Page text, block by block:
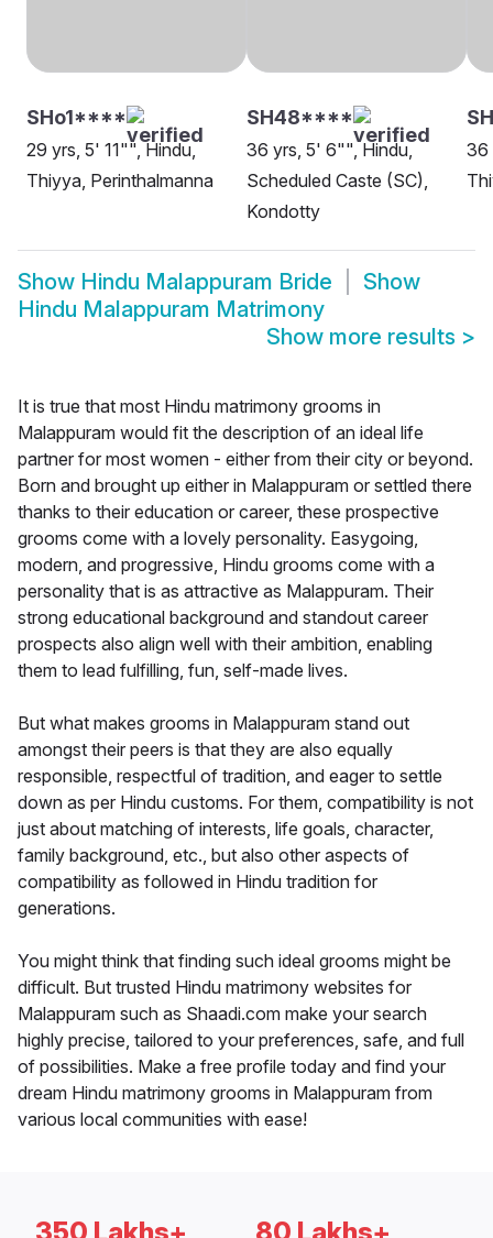
SHo1****
29 yrs, 5' 11"", Hindu,
Thiyya, Perinthalmanna
SH48****
36 yrs, 5' 6"", Hindu,
Scheduled Caste (SC),
Kondotty
36
Show Hindu Malappuram Bride
Show
Hindu Malappuram Matrimony
Show more results >
It is true that most Hindu matrimony grooms in
Malappuram would fit the description of an ideal life
partner for most women - either from their city or beyond.
Born and brought up either in Malappuram or settled there
thanks to their education or career, these prospective
grooms come with a lovely personality. Easygoing,
modern, and progressive, Hindu grooms come with a
personality that is as attractive as Malappuram. Their
strong educational background and standout career
prospects also align well with their ambition, enabling
them to lead fulfilling, fun, self-made lives.
But what makes grooms in Malappuram stand out
amongst their peers is that they are also equally
responsible, respectful of tradition, and eager to settle
down as per Hindu customs. For them, compatibility is not
just about matching of interests, life goals, character,
family background, etc., but also other aspects of
compatibility as followed in Hindu tradition for
generations.
You might think that finding such ideal grooms might be
difficult. But trusted Hindu matrimony websites for
Malappuram such as Shaadi.com make your search
highly precise, tailored to your preferences, safe, and full
of possibilities. Make a free profile today and find your
dream Hindu matrimony grooms in Malappuram from
various local communities with ease!